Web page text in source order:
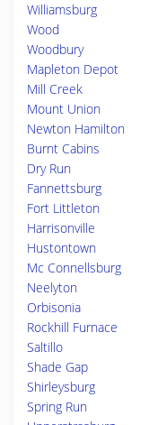
Williamsburg
Wood
Woodbury
Mapleton Depot
Mill Creek
Mount Union
Newton Hamilton
Burnt Cabins
Dry Run
Fannettsburg
Fort Littleton
Harrisonville
Hustontown
Mc Connellsburg
Neelyton
Orbisonia
Rockhill Furnace
Saltillo
Shade Gap
Shirleysburg
Spring Run